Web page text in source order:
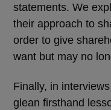
statements. We
their approach to
order to give
want but may no
Finally, in
glean firsthand